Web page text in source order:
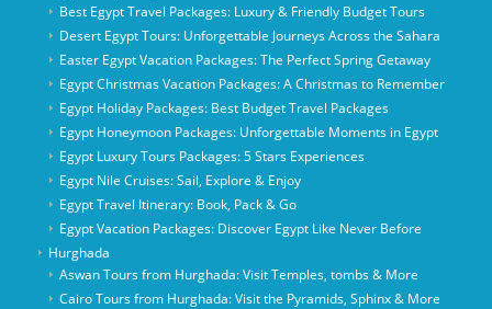
Best Egypt Travel Packages: Luxury & Friendly Budget Tours
Desert Egypt Tours: Unforgettable Journeys Across the Sahara
Easter Egypt Vacation Packages: The Perfect Spring Getaway
Egypt Christmas Vacation Packages: A Christmas to Remember
Egypt Holiday Packages: Best Budget Travel Packages
Egypt Honeymoon Packages: Unforgettable Moments in Egypt
Egypt Luxury Tours Packages: 5 Stars Experiences
Egypt Nile Cruises: Sail, Explore & Enjoy
Egypt Travel Itinerary: Book, Pack & Go
Egypt Vacation Packages: Discover Egypt Like Never Before
Hurghada
Aswan Tours from Hurghada: Visit Temples, tombs & More
Cairo Tours from Hurghada: Visit the Pyramids, Sphinx & More